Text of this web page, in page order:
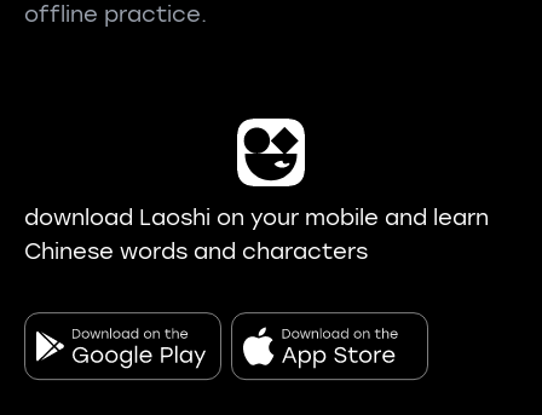
offline practice.
download Laoshi on your mobile and learn
Chinese words and characters